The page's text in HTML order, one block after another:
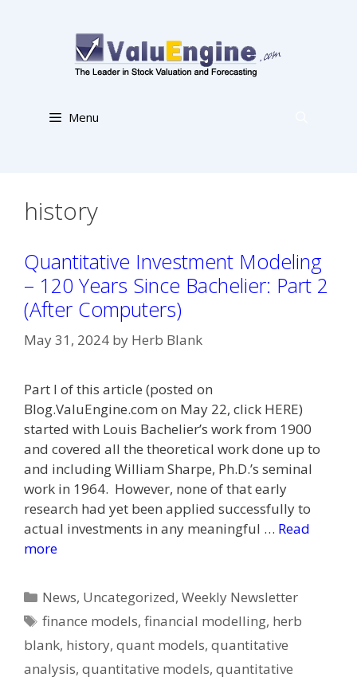
Menu
history
Quantitative Investment Modeling
– 120 Years Since Bachelier: Part 2
(After Computers)
May 31, 2024 by Herb Blank
Part I of this article (posted on
Blog.ValuEngine.com on May 22, click HERE)
started with Louis Bachelier’s work from 1900
and covered all the theoretical work done up to
and including William Sharpe, Ph.D.’s seminal
work in 1964. However, none of that early
research had yet been applied successfully to
actual investments in any meaningful … Read
more
Categories
News, Uncategorized,Weekly Newsletter
Tags
finance models,financial modelling, herb
blank, history, quant models, quantitative
analysis, quantitative models, quantitative